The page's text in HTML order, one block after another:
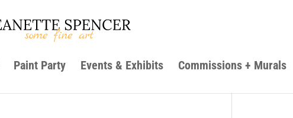
Paint Party Events & Exhibits Commissions + Murals